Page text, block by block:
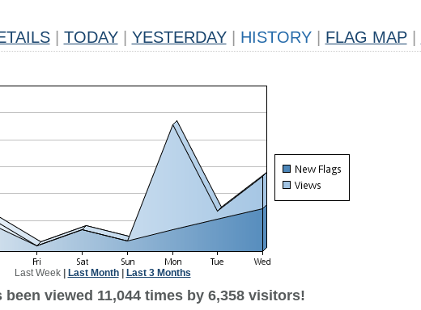
TODAY YESTERDAY HISTORY FLAG MAP
Last Week| Last Month| Last 3 Months
viewed 11,044 times by 6,358 visitors!